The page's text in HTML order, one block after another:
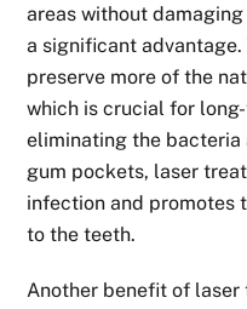
areas without
a significant
preserve more of the
which is crucial for
eliminating the
gum pockets, laser
infection and promotes
to the teeth.
Another benefit of